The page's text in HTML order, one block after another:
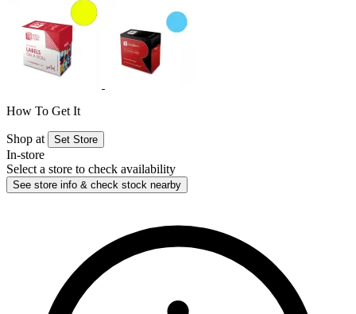
How To Get It
Shop at Set Store
In-store
Select a store to check availability
See store info & check stock nearby